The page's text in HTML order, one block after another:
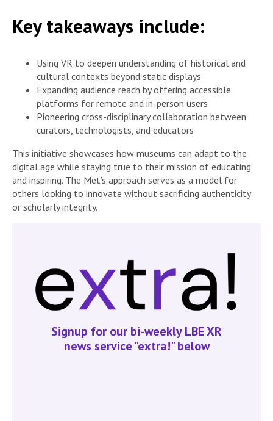
Key takeaways include:
Using VR to deepen understanding of historical and
cultural contexts beyond static displays
Expanding audience reach by offering accessible
platforms for remote and in-person users
Pioneering cross-disciplinary collaboration between
curators, technologists, and educators
This initiative showcases how museums can adapt to the
digital age while staying true to their mission of educating
and inspiring. The Met’s approach serves as a model for
others looking to innovate without sacrificing authenticity
or scholarly integrity.
Signup for our bi-weekly LBE XR
news service "extra!" below